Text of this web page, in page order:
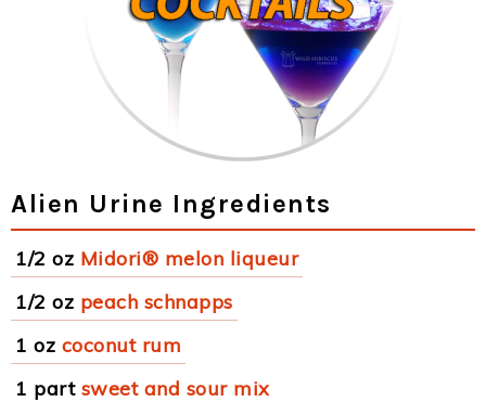
Alien Urine Ingredients
1/2 oz Midori® melon liqueur
1/2 oz peach schnapps
1 oz coconut rum
1 part sweet and sour mix